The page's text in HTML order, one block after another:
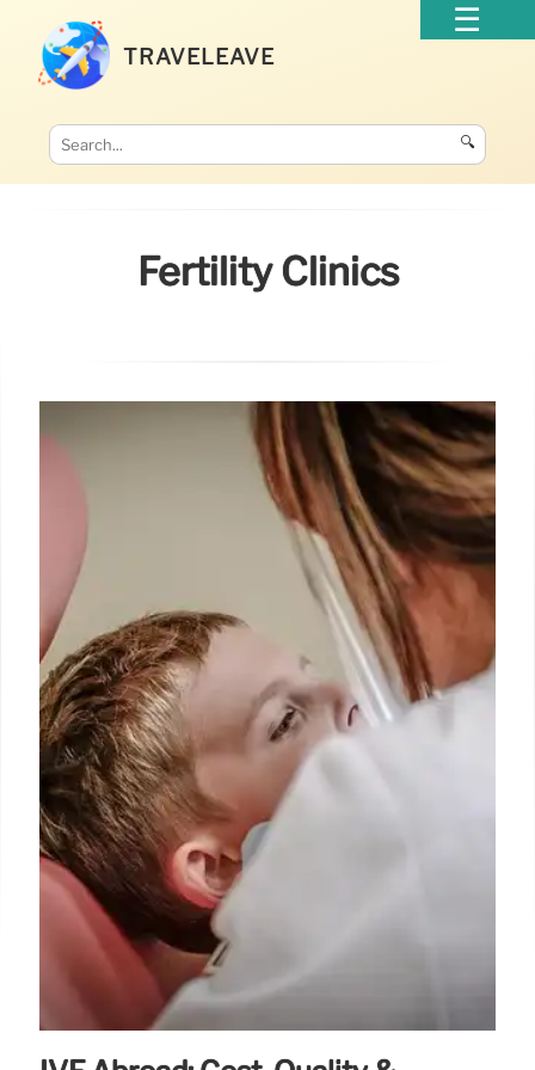
TRAVELEAVE
🔍
Fertility Clinics